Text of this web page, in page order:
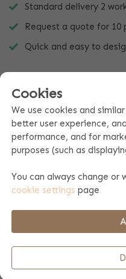
Standard delivery 2
Request a quote for 10
Quick and easy to
Product specifications
Payment & shipping
REVIEWS
Cookies
We use cookies and
better user experience,
performance, and for
purposes (such as
You can always change or
cookie settings page